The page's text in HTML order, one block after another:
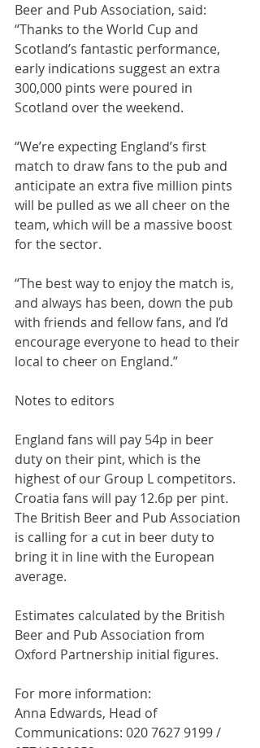
Beer and Pub Association, said:
“Thanks to the World Cup and
Scotland’s fantastic performance,
early indications suggest an extra
300,000 pints were poured in
Scotland over the weekend.
“We’re expecting England’s first
match to draw fans to the pub and
anticipate an extra five million pints
will be pulled as we all cheer on the
team, which will be a massive boost
for the sector.
“The best way to enjoy the match is,
and always has been, down the pub
with friends and fellow fans, and I’d
encourage everyone to head to their
local to cheer on England.”
Notes to editors
England fans will pay 54p in beer
duty on their pint, which is the
highest of our Group L competitors.
Croatia fans will pay 12.6p per pint.
The British Beer and Pub Association
is calling for a cut in beer duty to
bring it in line with the European
average.
Estimates calculated by the British
Beer and Pub Association from
Oxford Partnership initial figures.
For more information:
Anna Edwards, Head of
Communications: 020 7627 9199 /